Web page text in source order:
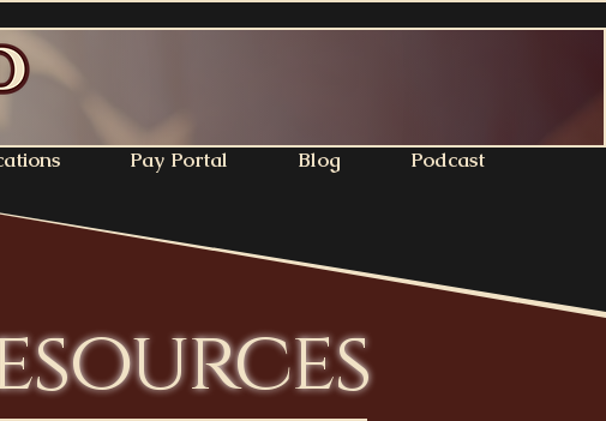
Pay Portal Blog Podcast